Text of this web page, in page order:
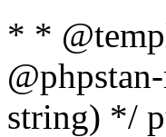
* *
string) */